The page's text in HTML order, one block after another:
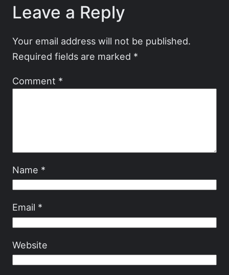
Leave a Reply
Your email address will not be published.
Required fields are marked *
Comment *
Name *
Email *
Website